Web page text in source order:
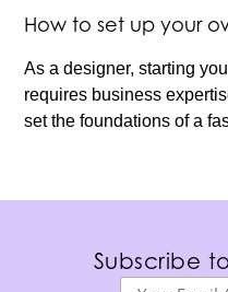
How to set up your
As a designer, starting
requires business
set the foundations of a
Subscribe